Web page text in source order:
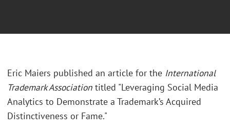
Eric Maiers published an article for the International
Trademark Association titled "Leveraging Social Media
Analytics to Demonstrate a Trademark’s Acquired
Distinctiveness or Fame."